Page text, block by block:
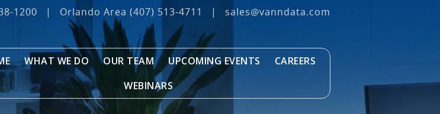
1200 | Orlando Area (407) 513‐4711 | sales@vanndata.com
WHAT WE DO OUR TEAM UPCOMING EVENTS
CAREERS
WEBINARS